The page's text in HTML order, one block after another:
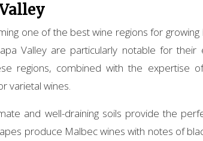
one of the best wine regions for growing
Valley are particularly notable for their
regions, combined with the expertise
varietal wines.
and well-draining soils provide the
produce Malbec wines with notes of